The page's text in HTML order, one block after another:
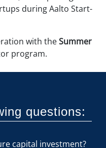
during Aalto Start-
with theSummer
program.
questions:
capital investment?